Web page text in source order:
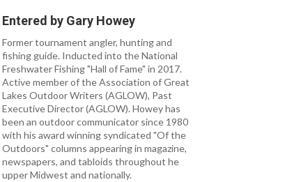
Entered by Gary Howey
Former tournament angler, hunting and
fishing guide. Inducted into the National
Freshwater Fishing "Hall of Fame" in 2017.
Active member of the Association of Great
Lakes Outdoor Writers (AGLOW), Past
Executive Director (AGLOW). Howey has
been an outdoor communicator since 1980
with his award winning syndicated "Of the
Outdoors" columns appearing in magazine,
newspapers, and tabloids throughout he
upper Midwest and nationally.